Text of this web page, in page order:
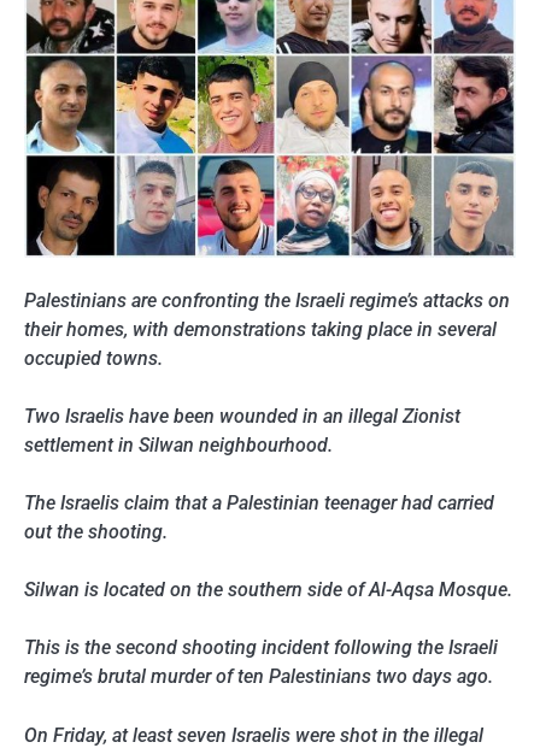
Palestinians are confronting the Israeli regime’s attacks on
their homes, with demonstrations taking place in several
occupied towns.
Two Israelis have been wounded in an illegal Zionist
settlement in Silwan neighbourhood.
The Israelis claim that a Palestinian teenager had carried
out the shooting.
Silwan is located on the southern side of Al-Aqsa Mosque.
This is the second shooting incident following the Israeli
regime’s brutal murder of ten Palestinians two days ago.
On Friday, at least seven Israelis were shot in the illegal